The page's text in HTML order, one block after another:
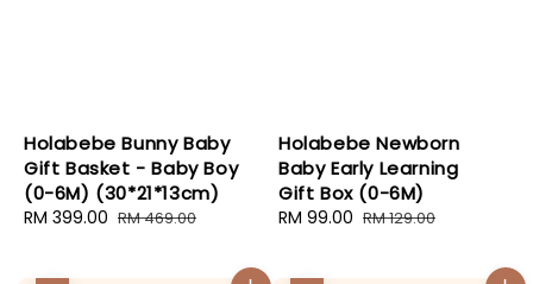
Holabebe Bunny Baby
Gift Basket - Baby Boy
(0-6M) (30*21*13cm)
Sale
RM 399.00 Regular
RM 469.00
Holabebe Newborn
Baby Early Learning
Gift Box (0-6M)
Sale
RM 99.00 Regular
RM 129.00